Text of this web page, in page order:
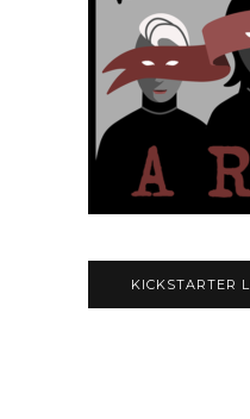
KICKSTARTER